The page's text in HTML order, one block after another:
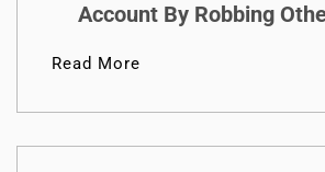
Account By Robbing
Read More